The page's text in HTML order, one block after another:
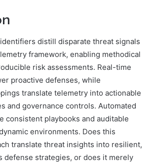
distill disparate threat signals
framework, enabling methodical
risk assessments. Real-time
proactive defenses, while
translate telemetry into actionable
and governance controls. Automated
consistent playbooks and auditable
environments. Does this
translate threat insights into resilient,
defense strategies, or does it merely